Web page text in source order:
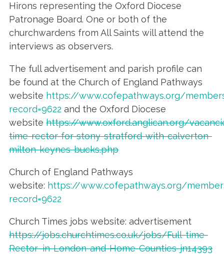
Hirons representing the Oxford Diocese
Patronage Board. One or both of the
churchwardens from All Saints will attend the
interviews as observers.
The full advertisement and parish profile can
be found at the Church of England Pathways
website https://www.cofepathways.org/
record=9622 and the Oxford Diocese
website https://www.oxford.anglican.org/
time-rector-for-stony-stratford-with-calverton-
milton-keynes-bucks.php
Church of England Pathways
website: https://www.cofepathways.org/
record=9622
Church Times jobs website: advertisement
https://jobs.churchtimes.co.uk/jobs/Full-time-
Rector–in-London-and-Home-Counties-jn14393